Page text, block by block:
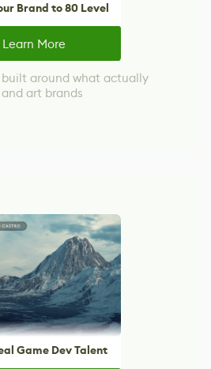
Brand to 80 Level
Learn More
around what actually
art brands
Game Dev Talent